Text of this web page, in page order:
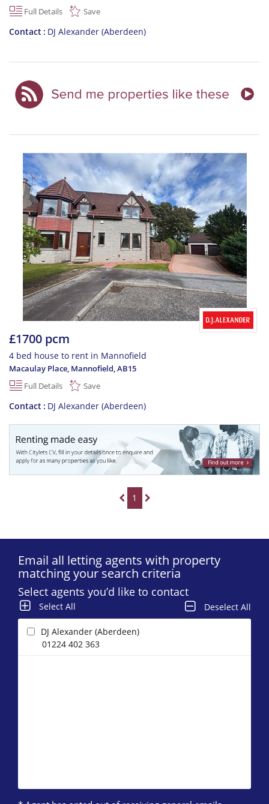
Full Details
Save
Contact DJ Alexander (Aberdeen)
£1700 pcm
4 bed house to rent in Mannofield
Macaulay Place, Mannofield,AB15
Full Details
Save
Contact DJ Alexander (Aberdeen)
1
Email all letting agents with property
matching your search criteria
Select agents you’d like to contact
Select All Deselect All
DJ Alexander (Aberdeen)
01224 402 363